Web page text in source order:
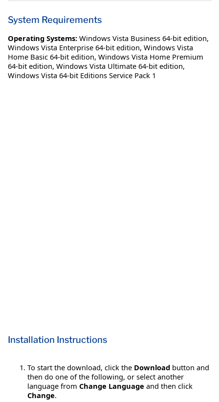
System Requirements
Operating Systems: Windows Vista Business 64-bit edition,
Windows Vista Enterprise 64-bit edition, Windows Vista
Home Basic 64-bit edition, Windows Vista Home Premium
64-bit edition, Windows Vista Ultimate 64-bit edition,
Windows Vista 64-bit Editions Service Pack 1
Installation Instructions
To start the download, click the Download button and
then do one of the following, or select another
language from Change Language and then click
Change.